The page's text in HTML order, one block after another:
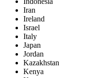
Iran
Ireland
Israel
Italy
Japan
Jordan
Kazakhstan
Kenya